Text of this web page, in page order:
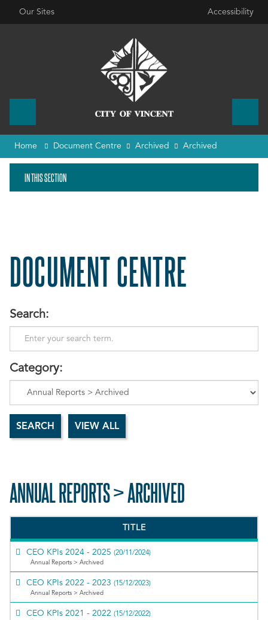
Our Sites Accessibility
Home Document Centre Archived Archived
IN THIS SECTION
DOCUMENT CENTRE
Search:
Category:
ANNUAL REPORTS > ARCHIVED
TITLE
CEO KPIs 2024 - 2025 (20/11/2024)
Annual Reports > Archived
CEO KPIs 2022 - 2023 (15/12/2023)
Annual Reports > Archived
CEO KPIs 2021 - 2022 (15/12/2022)